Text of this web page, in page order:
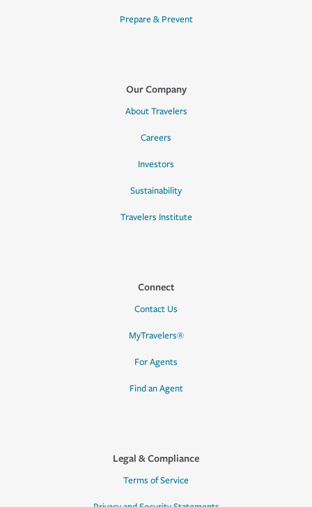
Prepare & Prevent
Our Company
About Travelers
Careers
Investors
Sustainability
Travelers Institute
Connect
Contact Us
MyTravelers®
For Agents
Find an Agent
Legal & Compliance
Terms of Service